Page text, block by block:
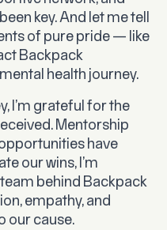
key. And let me tell
of pure pride — like
Backpack
health journey.
I’m grateful for the
Mentorship
have
our wins, I’m
behind Backpack
empathy, and
our cause.